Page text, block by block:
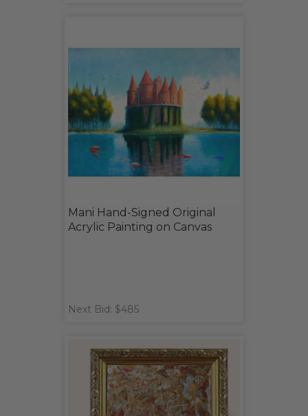
Mani Hand-Signed Original
Acrylic Painting on Canvas
Next Bid: $485